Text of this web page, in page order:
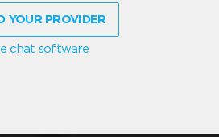
YOUR PROVIDER
chat software